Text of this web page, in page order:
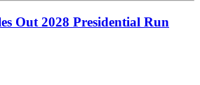
Out 2028 Presidential Run